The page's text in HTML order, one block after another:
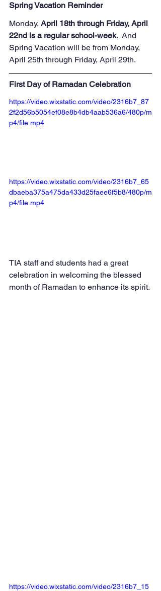
Spring Vacation Reminder
Monday, April 18th through Friday, April
22nd is a regular school-week.  And
Spring Vacation will be from Monday,
April 25th through Friday, April 29th.
First Day of Ramadan Celebration
https://video.wixstatic.com/video/2316b7_87
2f2d56b5054ef08e8b4db4aab536a6/480p/m
p4/file.mp4
https://video.wixstatic.com/video/2316b7_65
dbaeba375a475da433d25faee6f5b8/480p/m
p4/file.mp4
TIA staff and students had a great
celebration in welcoming the blessed
month of Ramadan to enhance its spirit.
https://video.wixstatic.com/video/2316b7_15